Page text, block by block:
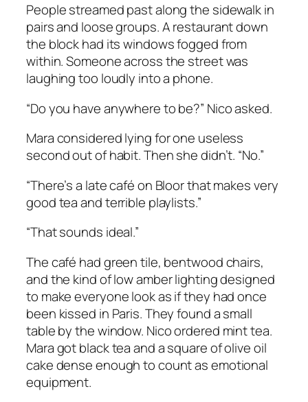
People streamed past along the sidewalk in
pairs and loose groups. A restaurant down
the block had its windows fogged from
within. Someone across the street was
laughing too loudly into a phone.
“Do you have anywhere to be?” Nico asked.
Mara considered lying for one useless
second out of habit. Then she didn’t. “No.”
“There’s a late café on Bloor that makes very
good tea and terrible playlists.”
“That sounds ideal.”
The café had green tile, bentwood chairs,
and the kind of low amber lighting designed
to make everyone look as if they had once
been kissed in Paris. They found a small
table by the window. Nico ordered mint tea.
Mara got black tea and a square of olive oil
cake dense enough to count as emotional
equipment.